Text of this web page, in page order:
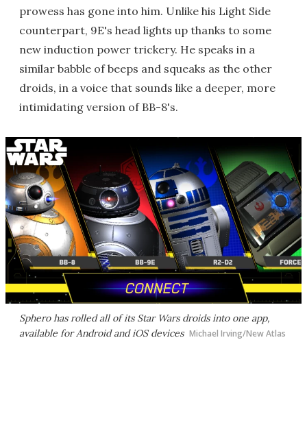
prowess has gone into him. Unlike his Light Side
counterpart, 9E's head lights up thanks to some
new induction power trickery. He speaks in a
similar babble of beeps and squeaks as the other
droids, in a voice that sounds like a deeper, more
intimidating version of BB-8's.
Sphero has rolled all of its Star Wars droids into one app,
available for Android and iOS devices Michael Irving/New Atlas